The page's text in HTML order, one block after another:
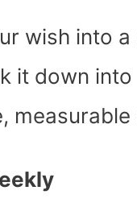
wish into a
it down into
measurable